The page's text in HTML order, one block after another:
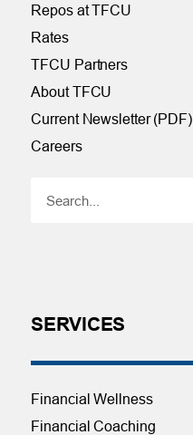
Repos at TFCU
Rates
TFCU Partners
About TFCU
Current Newsletter (PDF)
Careers
SERVICES
Financial Wellness
Financial Coaching